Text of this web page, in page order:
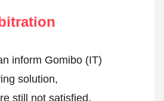
inform Gomibo (IT)
solution,
still not satisfied,